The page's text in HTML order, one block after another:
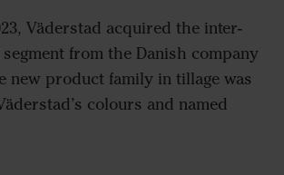
Väderstad acquired the inter-
from the Danish company
new product family in tillage was
colours and named